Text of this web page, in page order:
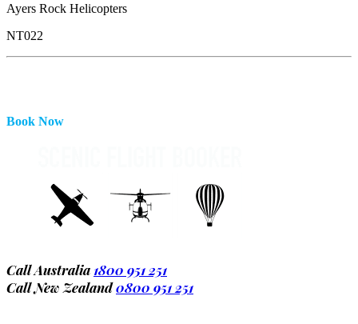
Ayers Rock Helicopters
NT022
Book Now
Call Australia 1800 951 251
Call New Zealand0800 951 251